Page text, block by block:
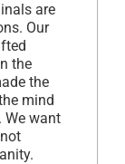
are
Our
the
the
mind
We want